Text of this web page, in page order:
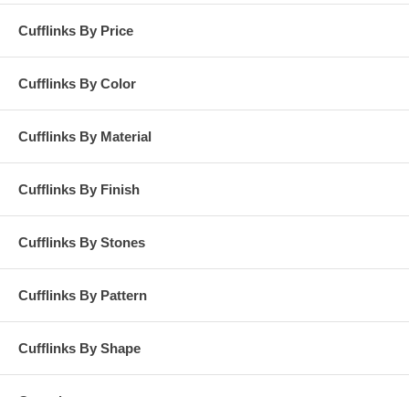
Cufflinks By Price
Cufflinks By Color
Cufflinks By Material
Cufflinks By Finish
Cufflinks By Stones
Cufflinks By Pattern
Cufflinks By Shape